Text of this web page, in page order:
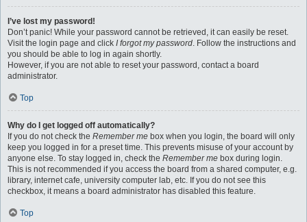
I’ve lost my password!
Don’t panic! While your password cannot be retrieved, it can easily be reset.
Visit the login page and click I forgot my password. Follow the instructions and
you should be able to log in again shortly.
However, if you are not able to reset your password, contact a board
administrator.
Top
Why do I get logged off automatically?
If you do not check the Remember me box when you login, the board will only
keep you logged in for a preset time. This prevents misuse of your account by
anyone else. To stay logged in, check the Remember me box during login.
This is not recommended if you access the board from a shared computer, e.g.
library, internet cafe, university computer lab, etc. If you do not see this
checkbox, it means a board administrator has disabled this feature.
Top